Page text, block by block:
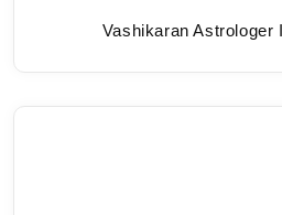
Vashikaran Astrologer